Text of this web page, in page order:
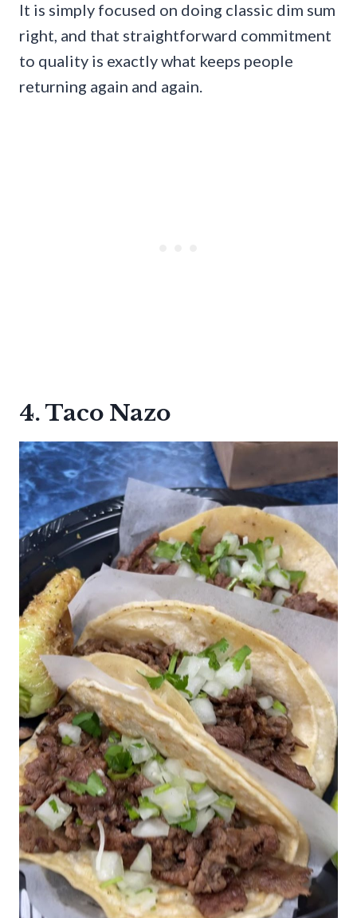
It is simply focused on doing classic dim sum
right, and that straightforward commitment
to quality is exactly what keeps people
returning again and again.
4. Taco Nazo